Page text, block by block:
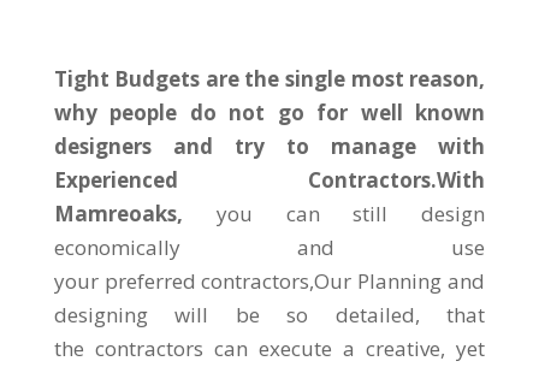
Tight Budgets are the single most reason,
why people do not go for well known
designers and try to manage with
Experienced Contractors.With
Mamreoaks, you can still design
economically and use
your preferred contractors,Our Planning and
designing will be so detailed, that
the contractors can execute a creative, yet